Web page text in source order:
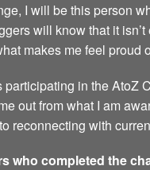
I will be this person
will know that it
makes me feel proud
in the
out from what I am
reconnecting with
completed the